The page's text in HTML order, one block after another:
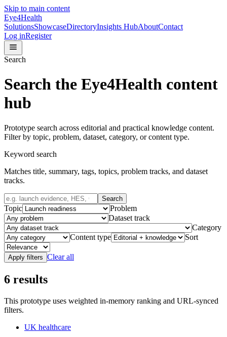
Skip to main content
Eye4Health
SolutionsShowcaseDirectoryInsights HubAboutContact
Log inRegister
Search
Search the Eye4Health content
hub
Prototype search across editorial and practical knowledge content.
Filter by topic, problem, dataset, category, or content type.
Keyword search
Matches title, summary, tags, topics, problem tracks, and dataset
tracks.
Search
Topic
Problem
Dataset track
Category
Content type
Sort
Apply filters Clear all
6 results
This prototype uses weighted in-memory ranking and URL-synced
filters.
UK healthcare